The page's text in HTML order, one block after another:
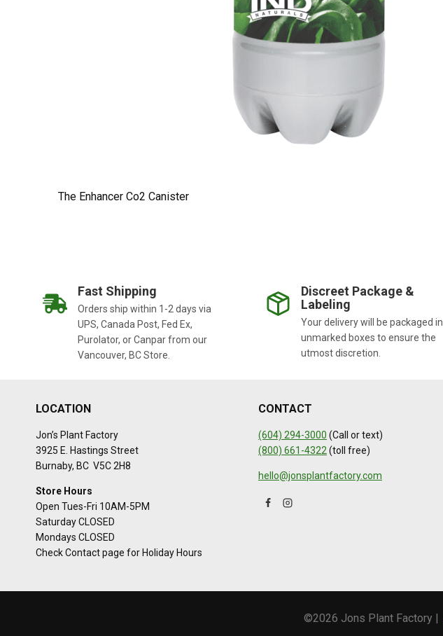
The Enhancer Co2 Canister
Fast Shipping
Orders ship within 1-2 days via
UPS, Canada Post, Fed Ex,
Purolator, or Canpar from our
Vancouver, BC Store.
Discreet Package &
Labeling
Your delivery will be packaged in
unmarked boxes to ensure the
utmost discretion.
LOCATION
Jon’s Plant Factory
3925 E. Hastings Street
Burnaby, BC V5C 2H8
Store Hours
Open Tues-Fri 10AM-5PM
Saturday CLOSED
Mondays CLOSED
Check Contact page for Holiday Hours
CONTACT
(604) 294-3000 (Call or text)
(800) 661-4322 (toll free)
hello@jonsplantfactory.com
©2026 Jons Plant Factory |